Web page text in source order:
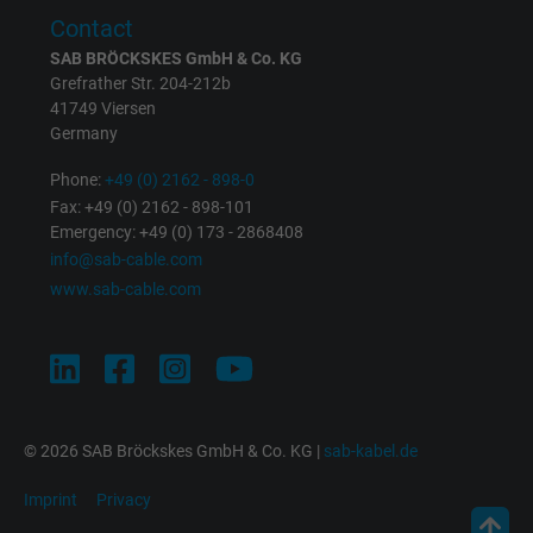
Purpose
Google cookie for website analysis.
statistical data on how the visitor uses the
Name IDE, Google DoubleClick
Vendor Google LLC
Expire 1 year
Used by Google DoubleClick to register and
report the user's actions on the website
ads, with the purpose of measuring the
Contact
SAB BRÖCKSKES GmbH & Co. KG
Grefrather Str. 204-212b
41749 Viersen
Germany
Phone:+49 (0) 2162 - 898-0
Fax: +49 (0) 2162 - 898-101
Emergency: +49 (0) 173 - 2868408
info@sab-cable.com
www.sab-cable.com
© 2026 SAB Bröckskes GmbH & Co. KG | sab-kabel.de
Imprint Privacy